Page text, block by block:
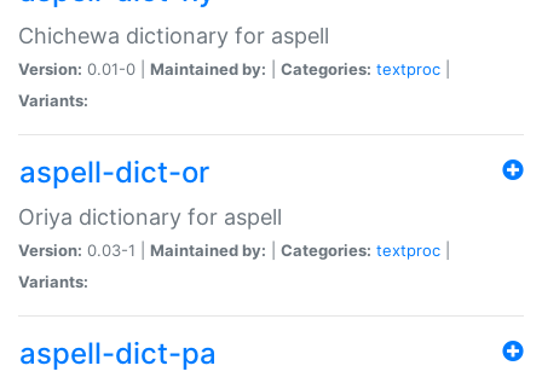
Chichewa dictionary for aspell
Version: 0.01-0 | Maintained by: Categories: textproc
Variants:
aspell-dict-or
Oriya dictionary for aspell
Version: 0.03-1 | Maintained by: Categories: textproc
Variants:
aspell-dict-pa